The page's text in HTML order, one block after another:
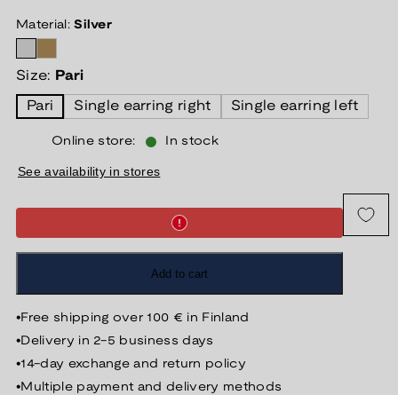
Material:Silver
Size: Pari
Pari Single earring right Single earring left
Online store: In stock
See availability in stores
Add to cart
•Free shipping over 100 € in Finland
•Delivery in 2-5 business days
•14-day exchange and return policy
•Multiple payment and delivery methods